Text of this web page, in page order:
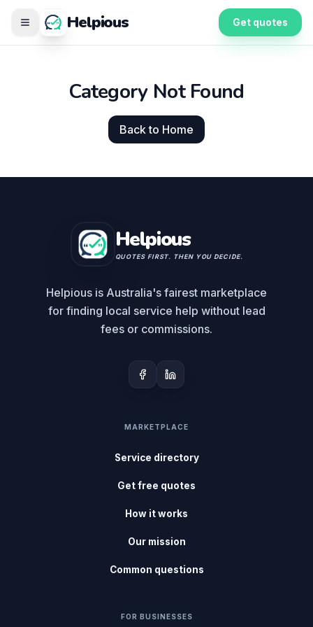
Helpious Get quotes
Category Not Found
Back to Home
Helpious
QUOTES FIRST. THEN YOU DECIDE.
Helpious is Australia's fairest marketplace
for finding local service help without lead
fees or commissions.
MARKETPLACE
Service directory
Get free quotes
How it works
Our mission
Common questions
FOR BUSINESSES